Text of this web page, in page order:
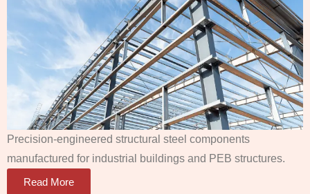
Precision-engineered structural steel components
manufactured for industrial buildings and PEB structures.
Read More